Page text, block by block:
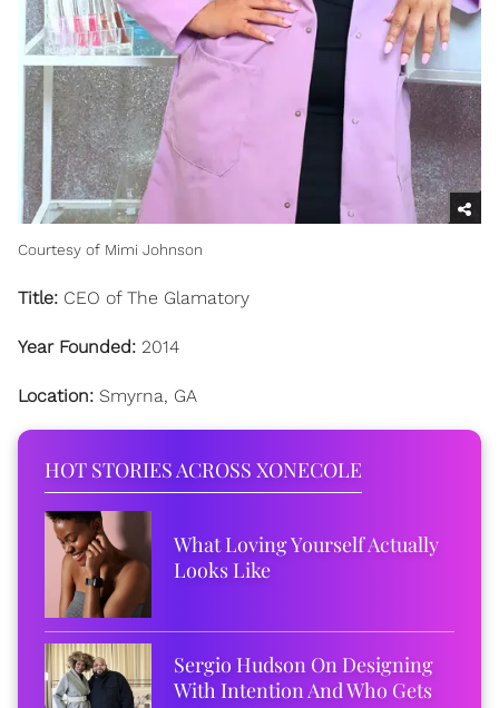
Courtesy of Mimi Johnson
Title: CEO of The Glamatory
Year Founded: 2014
Location: Smyrna, GA
HOT STORIES ACROSS XONECOLE
What Loving Yourself Actually
Looks Like
Sergio Hudson On Designing
With Intention And Who Gets